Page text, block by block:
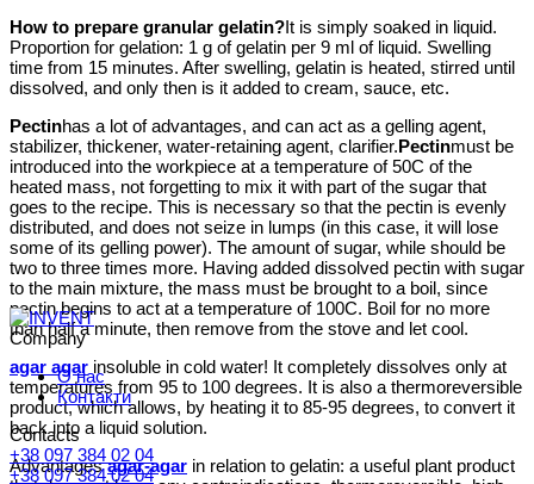
How to prepare granular gelatin?It is simply soaked in liquid.
Proportion for gelation: 1 g of gelatin per 9 ml of liquid. Swelling
time from 15 minutes. After swelling, gelatin is heated, stirred until
dissolved, and only then is it added to cream, sauce, etc.
Pectinhas a lot of advantages, and can act as a gelling agent,
stabilizer, thickener, water-retaining agent, clarifier.Pectinmust be
introduced into the workpiece at a temperature of 50C of the
heated mass, not forgetting to mix it with part of the sugar that
goes to the recipe. This is necessary so that the pectin is evenly
distributed, and does not seize in lumps (in this case, it will lose
some of its gelling power). The amount of sugar, while should be
two to three times more. Having added dissolved pectin with sugar
to the main mixture, the mass must be brought to a boil, since
pectin begins to act at a temperature of 100C. Boil for no more
than half a minute, then remove from the stove and let cool.
agar agar insoluble in cold water! It completely dissolves only at
temperatures from 95 to 100 degrees. It is also a thermoreversible
product, which allows, by heating it to 85-95 degrees, to convert it
back into a liquid solution.
Advantagesagar-agar in relation to gelatin: a useful plant product
Company
О нас
Контакти
Contacts
+38 097 384 02 04
+38 097 384 02 04